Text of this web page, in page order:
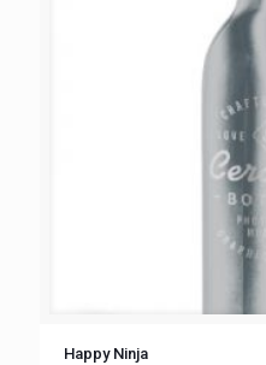
Happy Ninja